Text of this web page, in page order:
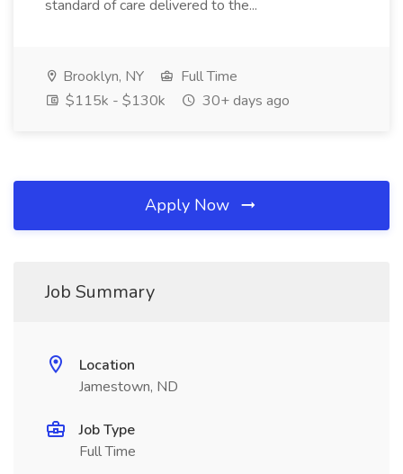
standard of care delivered to the...
Brooklyn, NY
Full Time
$115k - $130k
30+ days ago
Apply Now
Job Summary
Location
Jamestown, ND
Job Type
Full Time